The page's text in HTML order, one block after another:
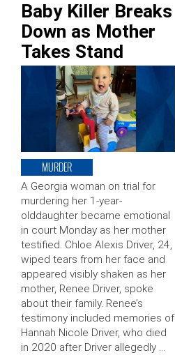
Baby Killer Breaks
Down as Mother
Takes Stand
MURDER
A Georgia woman on trial for
murdering her 1-year-
olddaughter became emotional
in court Monday as her mother
testified. Chloe Alexis Driver, 24,
wiped tears from her face and
appeared visibly shaken as her
mother, Renee Driver, spoke
about their family. Renee’s
testimony included memories of
Hannah Nicole Driver, who died
in 2020 after Driver allegedly …